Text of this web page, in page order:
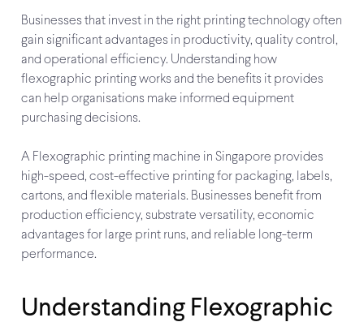
Businesses that invest in the right printing technology often
gain significant advantages in productivity, quality control,
and operational efficiency. Understanding how
flexographic printing works and the benefits it provides
can help organisations make informed equipment
purchasing decisions.
A Flexographic printing machine in Singapore provides
high-speed, cost-effective printing for packaging, labels,
cartons, and flexible materials. Businesses benefit from
production efficiency, substrate versatility, economic
advantages for large print runs, and reliable long-term
performance.
Understanding Flexographic